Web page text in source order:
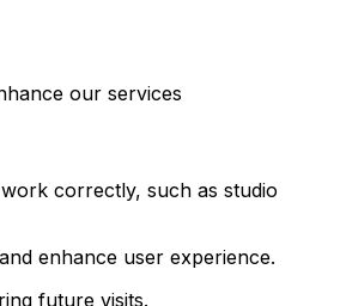
our services
correctly, such as studio
enhance user experience.
future visits.